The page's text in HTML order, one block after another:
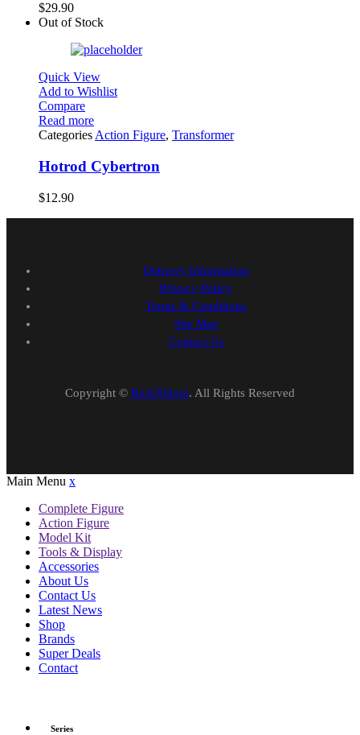
$29.90
Out of Stock
Quick View
Add to Wishlist
Compare
Read more
Categories Action Figure, Transformer
Hotrod Cybertron
$12.90
Delivery Information
Privacy Policy
Terms & Conditions
Site Map
Contact Us
Copyright © RickNStore. All Rights Reserved
Main Menu x
Complete Figure
Action Figure
Model Kit
Tools & Display
Accessories
About Us
Contact Us
Latest News
Shop
Brands
Super Deals
Contact
Series